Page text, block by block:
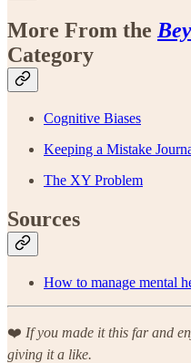
More From the
Category
Cognitive Biases
Keeping a Mistake
The XY Problem
Sources
How to manage mental
❤️ If you made it this far and
giving it a like.